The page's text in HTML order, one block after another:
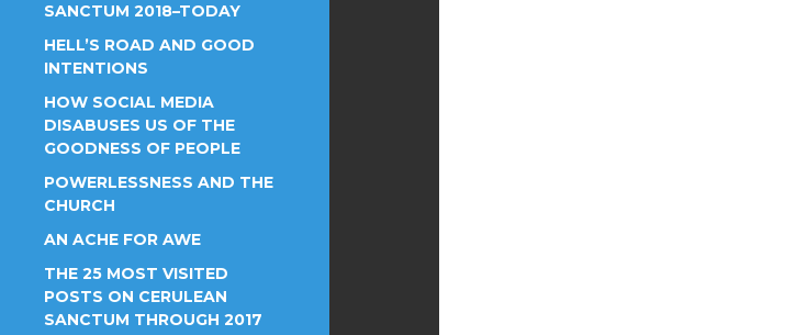
SANCTUM 2018–TODAY
HELL’S ROAD AND GOOD
INTENTIONS
HOW SOCIAL MEDIA
DISABUSES US OF THE
GOODNESS OF PEOPLE
POWERLESSNESS AND THE
CHURCH
AN ACHE FOR AWE
THE 25 MOST VISITED
POSTS ON CERULEAN
SANCTUM THROUGH 2017